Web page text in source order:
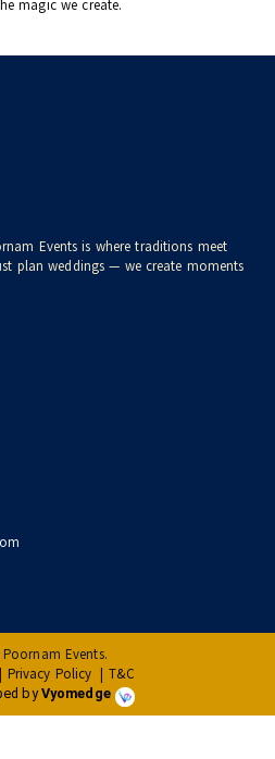
planning a surprise anniversary,
or simply dreaming ahead —
planning partner
way — from first call to final goodbye
commitment.
a celebration that’sauthentic,
more than just a day. Let’s make it a